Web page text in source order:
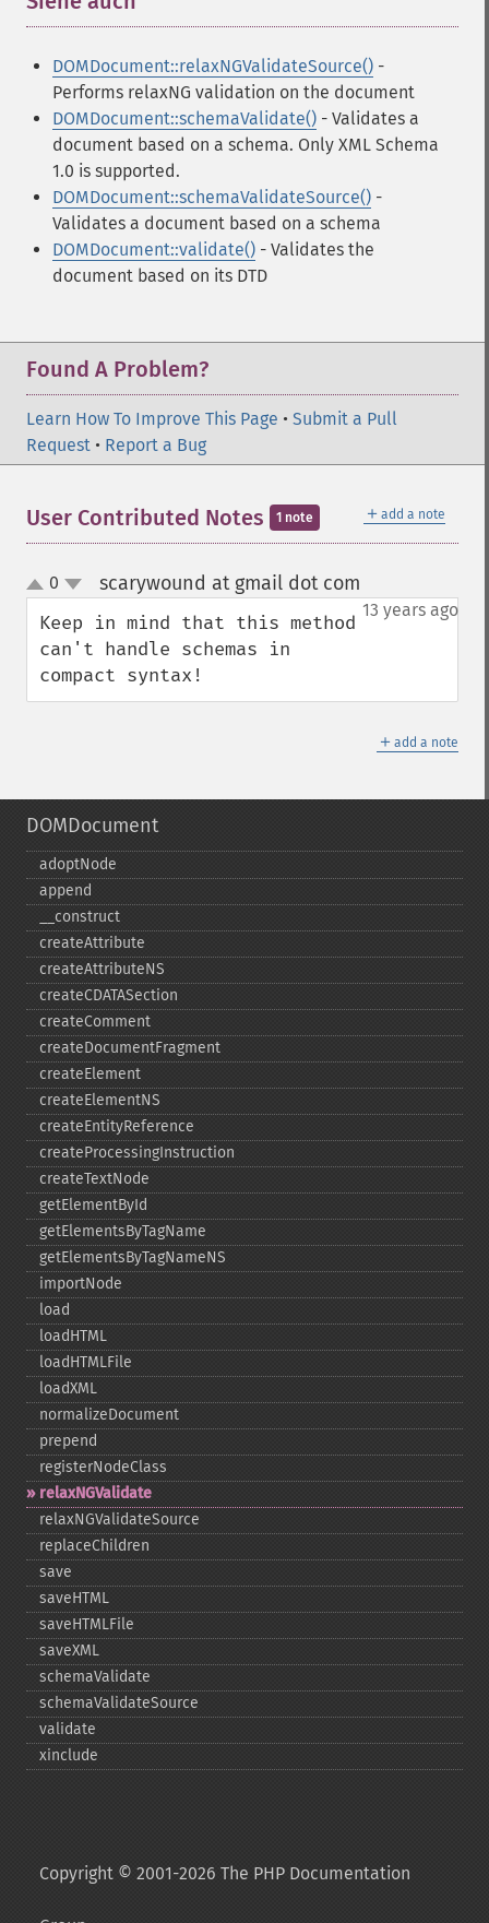
DOMDocument::relaxNGValidateSource() -
Performs relaxNG validation on the document
DOMDocument::schemaValidate() - Validates a
document based on a schema. Only XML Schema
1.0 is supported.
DOMDocument::schemaValidateSource() -
Validates a document based on a schema
DOMDocument::validate() - Validates the
document based on its DTD
Found A Problem?
Learn How To Improve This Page • Submit a Pull
Request • Report a Bug
＋ add a note
User Contributed Notes 1 note
up
down
0 scarywound at gmail dot com
13 years ago
Keep in mind that this method
can't handle schemas in
compact syntax!
＋ add a note
DOMDocument
adoptNode
append
_​_​construct
createAttribute
createAttributeNS
createCDATASection
createComment
createDocumentFragment
createElement
createElementNS
createEntityReference
createProcessingInstruction
createTextNode
getElementById
getElementsByTagName
getElementsByTagNameNS
importNode
load
loadHTML
loadHTMLFile
loadXML
normalizeDocument
prepend
registerNodeClass
relaxNGValidate
relaxNGValidateSource
replaceChildren
save
saveHTML
saveHTMLFile
saveXML
schemaValidate
schemaValidateSource
validate
xinclude
Copyright © 2001-2026 The PHP Documentation